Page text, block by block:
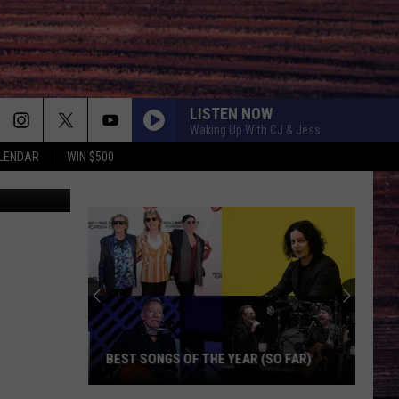
WIN $500
LISTEN NOW
Waking Up With CJ & Jess
Images
BEST SONGS OF THE YEAR (SO FAR)